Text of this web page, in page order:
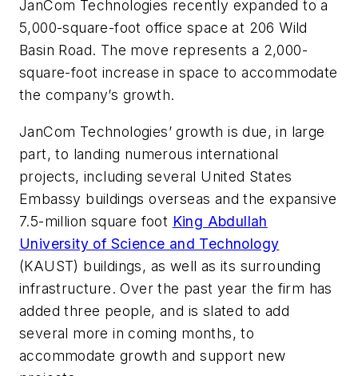
JanCom Technologies recently expanded to a
5,000-square-foot office space at 206 Wild
Basin Road. The move represents a 2,000-
square-foot increase in space to accommodate
the company’s growth.
JanCom Technologies’ growth is due, in large
part, to landing numerous international
projects, including several United States
Embassy buildings overseas and the expansive
7.5-million square foot King Abdullah
University of Science and Technology
(KAUST) buildings, as well as its surrounding
infrastructure. Over the past year the firm has
added three people, and is slated to add
several more in coming months, to
accommodate growth and support new